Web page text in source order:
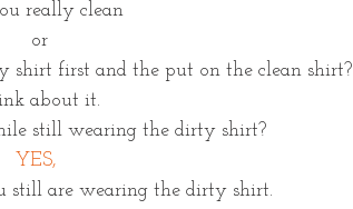
really clean
or
shirt first and the put on the clean shirt?
about it.
still wearing the dirty shirt?
YES,
are wearing the dirty shirt.